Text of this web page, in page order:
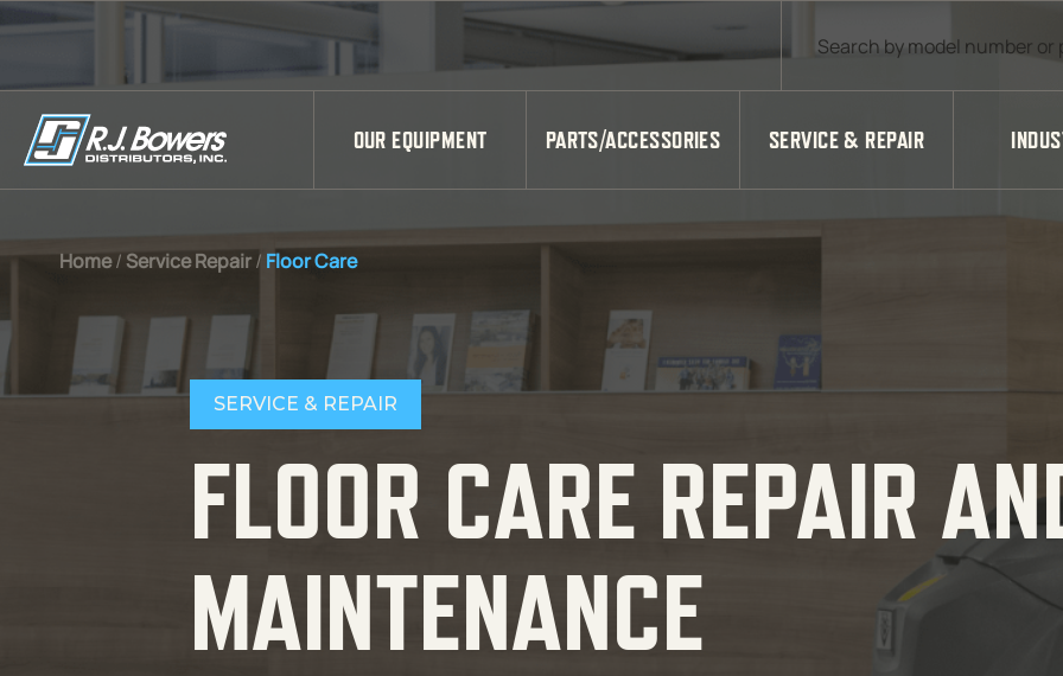
Skip to Main Content Products search
OUR EQUIPMENT PARTS/ACCESSORIES SERVICE & REPAIR
Home/Service Repair/ Floor Care
SERVICE & REPAIR
FLOOR CARE REPAIR
MAINTENANCE